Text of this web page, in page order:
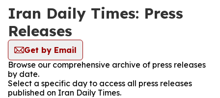
Iran Daily Times: Press
Releases
Get by Email
Browse our comprehensive archive of press releases
by date.
Select a specific day to access all press releases
published on Iran Daily Times.